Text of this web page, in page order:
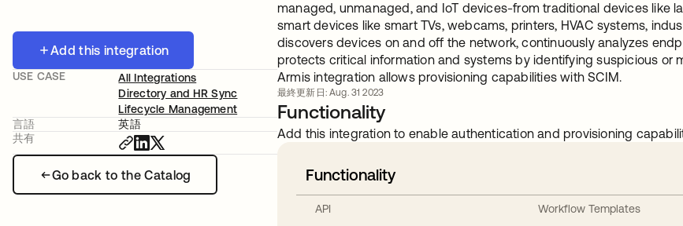
Add this integration
Go back to the Catalog
USE CASE
All Integrations
Directory and HR Sync
Lifecycle Management
言語
英語
共有
managed, unmanaged, and IoT devices-from traditional devices like
smart devices like smart TVs, webcams, printers, HVAC systems,
discovers devices on and off the network, continuously analyzes
protects critical information and systems by identifying suspicious or
Armis integration allows provisioning capabilities with SCIM.
最終更新日: Aug. 31 2023
Functionality
Add this integration to enable authentication and provisioning
Functionality
API Workflow Templates